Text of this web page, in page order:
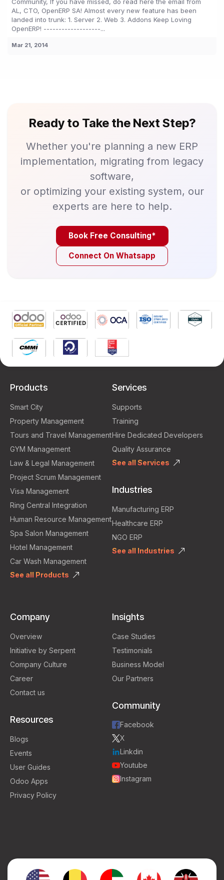
AL, CTO, OpenERP SA! Almost every new feature has been
landed into trunk: 1. Server 2. Web 3. Addons Keep Loving
OpenERP! -------------------...
Mar 21, 2014
Ready to Take the Next Step?
Whether you're planning a new ERP
implementation, migrating from legacy
software,
or optimizing your existing system, our
experts are here to help.
Book Free Consulting*
Connect On Whatsapp
Products
Smart City
Property Management
Tours and Travel Management
GYM Management
Law & Legal Management
Project Scrum Management
Visa Management
Ring Central Integration
Human Resource Management
Spa Salon Management
Hotel Management
Car Wash Management
See all Products
Services
Supports
Training
Hire Dedicated Developers
Quality Assurance
See all Services
Industries
Manufacturing ERP
Healthcare ERP
NGO ERP
See all Industries
Company
Overview
Initiative by Serpent
Company Culture
Career
Contact us
Resources
Blogs
Events
User Guides
Odoo Apps
Privacy Policy
Insights
Case Studies
Testimonials
Business Model
Our Partners
Community
Facebook
X
Linkdin
Youtube
Instagram